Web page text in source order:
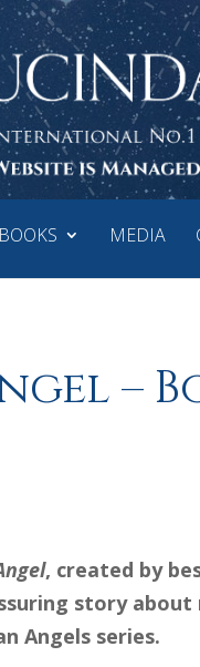
MEDIA
–
, created by
story
Angels series.